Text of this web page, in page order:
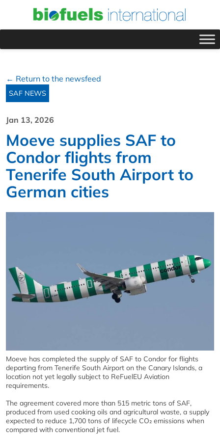
← Return to the newsfeed
SAF NEWS
Jan 13, 2026
Moeve supplies SAF to
Condor flights from
Tenerife South Airport to
German cities
Moeve has completed the supply of SAF to Condor for flights
departing from Tenerife South Airport on the Canary Islands, a
location not yet legally subject to ReFuelEU Aviation
requirements.
The agreement covered more than 515 metric tons of SAF,
produced from used cooking oils and agricultural waste, a supply
expected to reduce 1,700 tons of lifecycle CO₂ emissions when
compared with conventional jet fuel.